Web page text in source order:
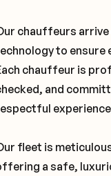
chauffeurs arrive
to ensure
chauffeur is
and
fleet is
a safe,